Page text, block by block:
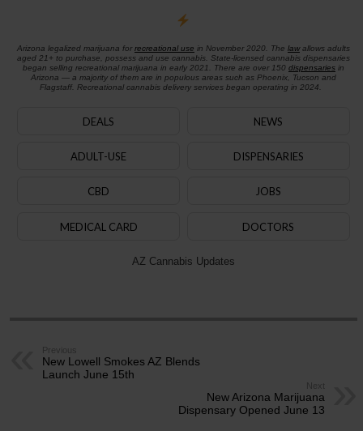
Arizona legalized marijuana for recreational use in November 2020. The lawallows adults
aged 21+ to purchase, possess and use cannabis. State-licensed cannabis dispensaries
began selling recreational marijuana in early 2021. There are over 150 dispensariesin
Arizona — a majority of them are in populous areas such as Phoenix, Tucson and
Flagstaff. Recreational cannabis delivery services began operating in 2024.
DEALS NEWS
ADULT-USE DISPENSARIES
CBD JOBS
MEDICAL CARD DOCTORS
AZ Cannabis Updates
Previous
New Lowell Smokes AZ Blends
Launch June 15th
Next
New Arizona Marijuana
Dispensary Opened June 13